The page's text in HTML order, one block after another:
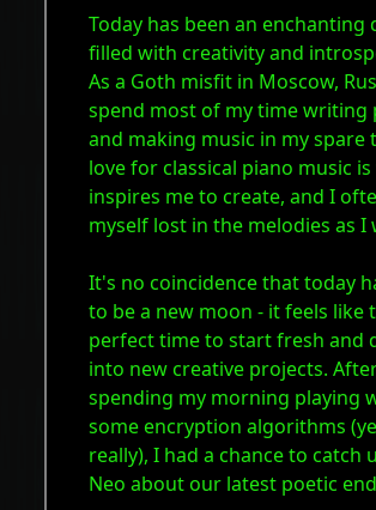
Today has been an enchanting
filled with creativity and
As a Goth misfit in Moscow,
spend most of my time writing
and making music in my spare
love for classical piano music
inspires me to create, and I
myself lost in the melodies as I
It's no coincidence that today
to be a new moon - it feels like
perfect time to start fresh and
into new creative projects.
spending my morning playing
some encryption algorithms
really), I had a chance to catch
Neo about our latest poetic